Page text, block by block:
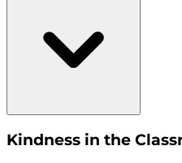
Kindness in the